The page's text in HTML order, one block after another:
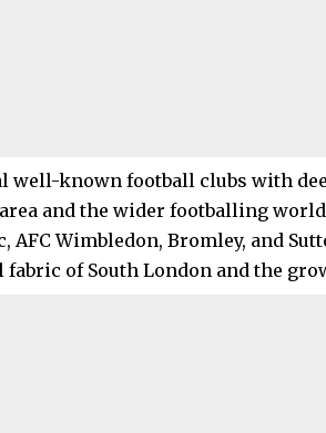
well-known football clubs with
and the wider footballing
AFCWimbledon, Bromley, and
of South London and the